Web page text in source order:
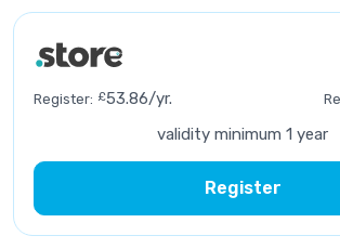
Register: £53.86/yr.
validity minimum 1 year
Register